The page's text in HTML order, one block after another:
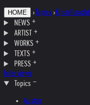
HOME › Topics ›Kristallnacht
NEWS
ARTIST
WORKS
TEXTS
PRESS
Interviews
Topics
Austria